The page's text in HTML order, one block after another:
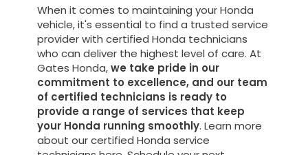
When it comes to maintaining your Honda
vehicle, it's essential to find a trusted service
provider with certified Honda technicians
who can deliver the highest level of care. At
Gates Honda,we take pride in our
commitment to excellence, and our team
of certified technicians is ready to
provide a range of services that keep
your Honda running smoothly. Learn more
about our certified Honda service